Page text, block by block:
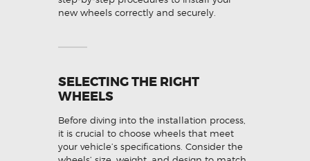
new wheels correctly and securely.
SELECTING THE RIGHT
WHEELS
Before diving into the installation process,
it is crucial to choose wheels that meet
your vehicle’s specifications. Consider the